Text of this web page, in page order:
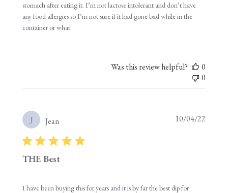
stomach after eating it. I’m not lactose intolerant and don’t have
any food allergies so I’m not sure if it had gone bad while in the
container or what.
Was this review helpful?
0
0
J Jean
THE Best
I have been buying this for years and it is by far the best dip for
10/04/22